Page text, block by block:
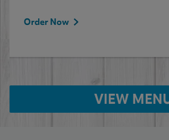
Order Now
VIEW